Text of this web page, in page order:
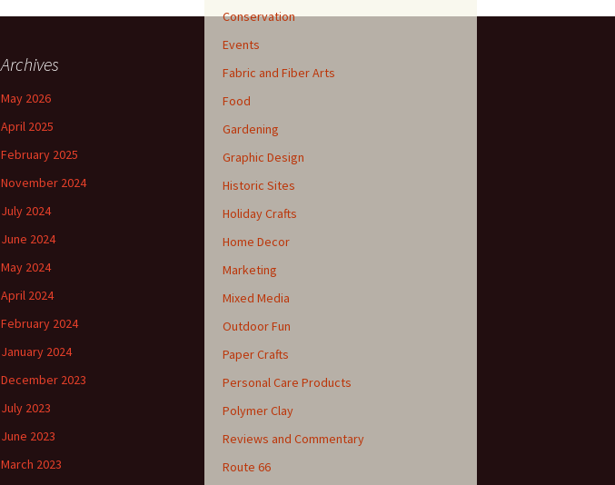
Conservation
Events
Fabric and Fiber Arts
Food
Gardening
Graphic Design
Historic Sites
Holiday Crafts
Home Decor
Marketing
Mixed Media
Outdoor Fun
Paper Crafts
Personal Care Products
Polymer Clay
Reviews and Commentary
Route 66
Archives
May 2026
April 2025
February 2025
November 2024
July 2024
June 2024
May 2024
April 2024
February 2024
January 2024
December 2023
July 2023
June 2023
March 2023